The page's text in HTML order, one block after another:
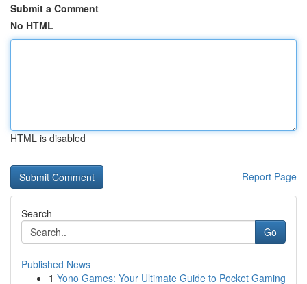
Submit a Comment
No HTML
HTML is disabled
Report Page
Search
Go
Published News
1 Yono Games: Your Ultimate Guide to Pocket Gaming